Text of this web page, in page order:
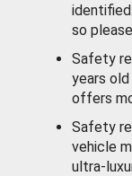
so
Safety
years
offers
Safety
vehicle
ultra-